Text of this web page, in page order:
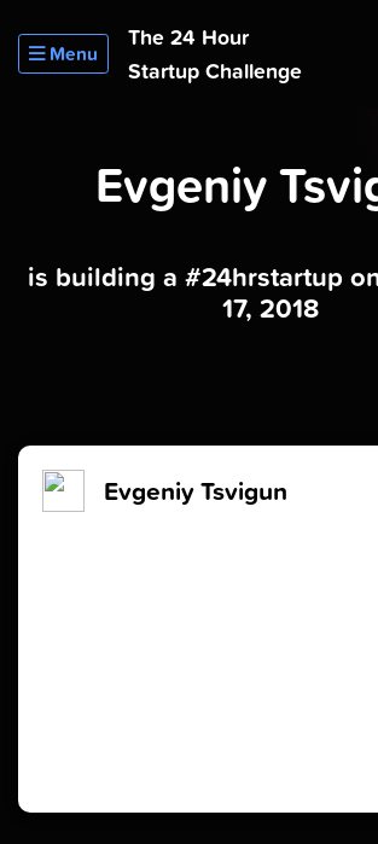
Menu
The 24 Hour
Startup Challenge
Evgeniy
is building a #24hrstartup
17, 2018
Evgeniy Tsvigun